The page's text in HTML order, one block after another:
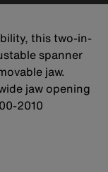
this two-in-
spanner
jaw.
jaw opening
2010